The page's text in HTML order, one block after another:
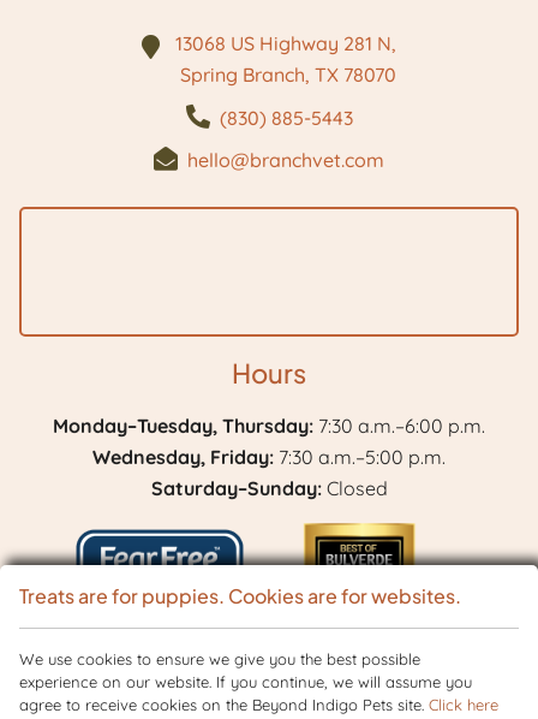
13068 US Highway 281 N,
Spring Branch, TX 78070
(830) 885-5443
hello@branchvet.com
Hours
Monday–Tuesday, Thursday: 7:30 a.m.–6:00 p.m.
Wednesday, Friday: 7:30 a.m.–5:00 p.m.
Saturday–Sunday:Closed
Learn
More
Best
of
Copyright © 2026 BranchVet. All rights reserved.Veterinary Website by
Treats are for puppies. Cookies are for websites.
We use cookies to ensure we give you the best possible
experience on our website. If you continue, we will assume you
agree to receive cookies on the Beyond Indigo Pets site. Click here